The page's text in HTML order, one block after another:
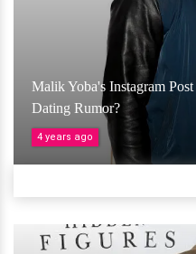
Malik Yoba's Instagram
Dating Rumor?
4 years ago